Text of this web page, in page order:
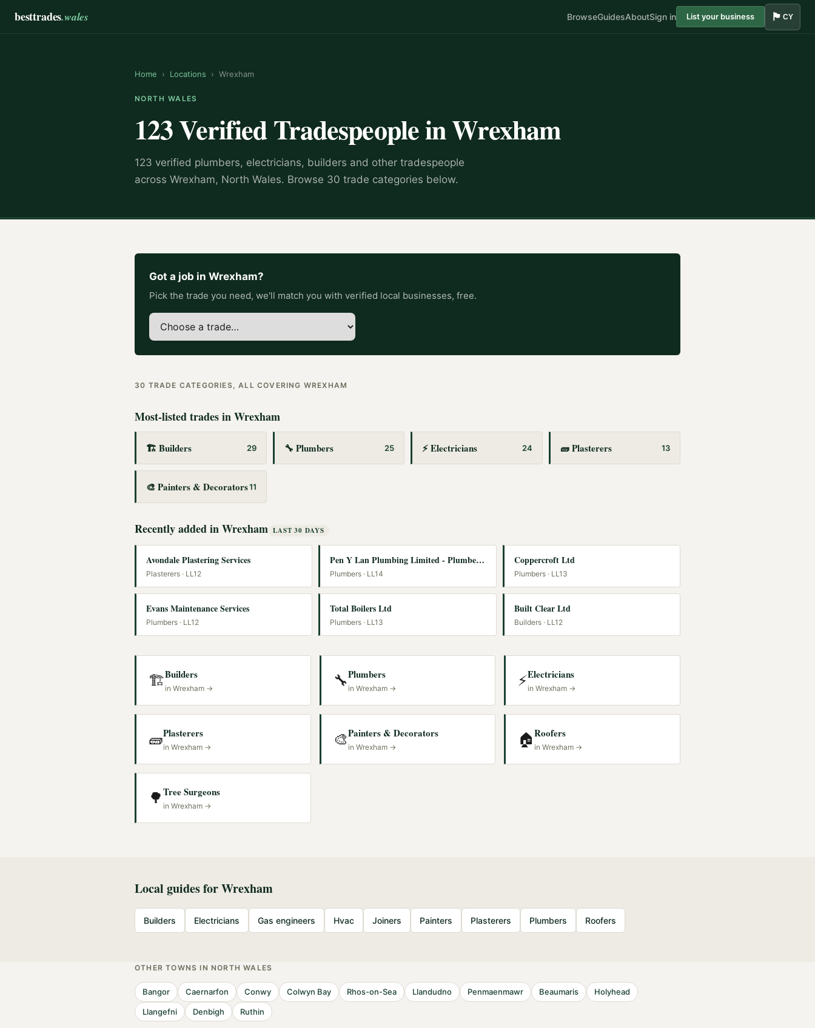
besttrades.wales BrowseGuidesAboutSign in List your business 🏴󠁧󠁢󠁷󠁬󠁳󠁿 CY
Home › Locations › Wrexham
NORTH WALES
123 Verified Tradespeople in Wrexham
123 verified plumbers, electricians, builders and other tradespeople
across Wrexham, North Wales. Browse 30 trade categories below.
Got a job in Wrexham?
Pick the trade you need, we'll match you with verified local businesses, free.
30 TRADE CATEGORIES, ALL COVERING WREXHAM
Most-listed trades inWrexham
🏗️ Builders 29 🔧 Plumbers 25 ⚡Electricians 24 🧱 Plasterers 13
🎨 Painters & Decorators11
Recently added inWrexham LAST 30 DAYS
Avondale Plastering Services
Plasterers · LL12
Pen Y Lan Plumbing Limited - Plumbers Wrexham - Rayburn Service Engineer
Plumbers · LL14
Coppercroft Ltd
Plumbers· LL13
Evans Maintenance Services
Plumbers · LL12
Total Boilers Ltd
Plumbers · LL13
Built Clear Ltd
Builders· LL12
🏗️Builders
in Wrexham → 🔧Plumbers
in Wrexham→ ⚡Electricians
inWrexham →
🧱Plasterers
in Wrexham → 🎨Painters & Decorators
in Wrexham→ 🏠Roofers
inWrexham →
🌳Tree Surgeons
in Wrexham →
Local guides forWrexham
Builders Electricians Gas engineers Hvac Joiners Painters Plasterers Plumbers Roofers
OTHER TOWNS IN NORTH WALES
Bangor Caernarfon Conwy Colwyn Bay Rhos-on-Sea Llandudno Penmaenmawr Beaumaris Holyhead
Llangefni Denbigh Ruthin